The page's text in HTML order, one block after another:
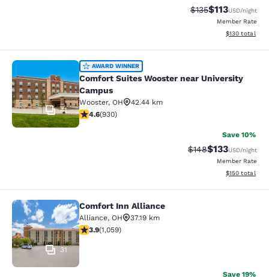
Strikethrough
$135Discounted
$113USD/night
Member Rate
View
$130 total
Comfort Suites Wooster near
41
AWARD WINNER
Comfort Suites Wooster near University
Campus
Wooster, OH
42.44 km
4.64 stars rating. Exceptional. 930 reviews
4.6(930)
Save 10%
Strikethrough Rate:
$148Discounted
$133USD/night
Member Rate
View
$150 total
Comfort Inn Alliance
31
Comfort Inn Alliance
Alliance, OH
37.19 km
3.92 stars rating. Good. 1059 reviews
3.9(1,059)
Save 19%